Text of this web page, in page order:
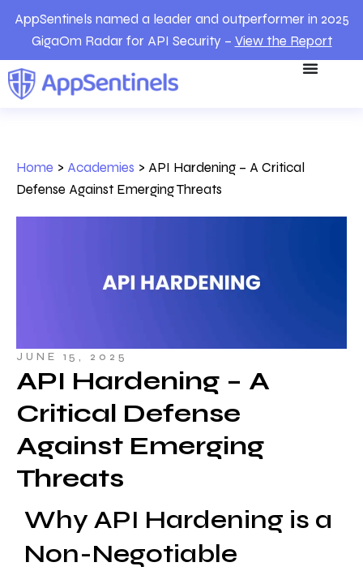
AppSentinels named a leader and outperformer in 2025
GigaOm Radar for API Security – View the Report
Home > Academies > API Hardening – A Critical
Defense Against Emerging Threats
JUNE 15, 2025
API Hardening – A
Critical Defense
Against Emerging
Threats
Why API Hardening is a
Non-Negotiable